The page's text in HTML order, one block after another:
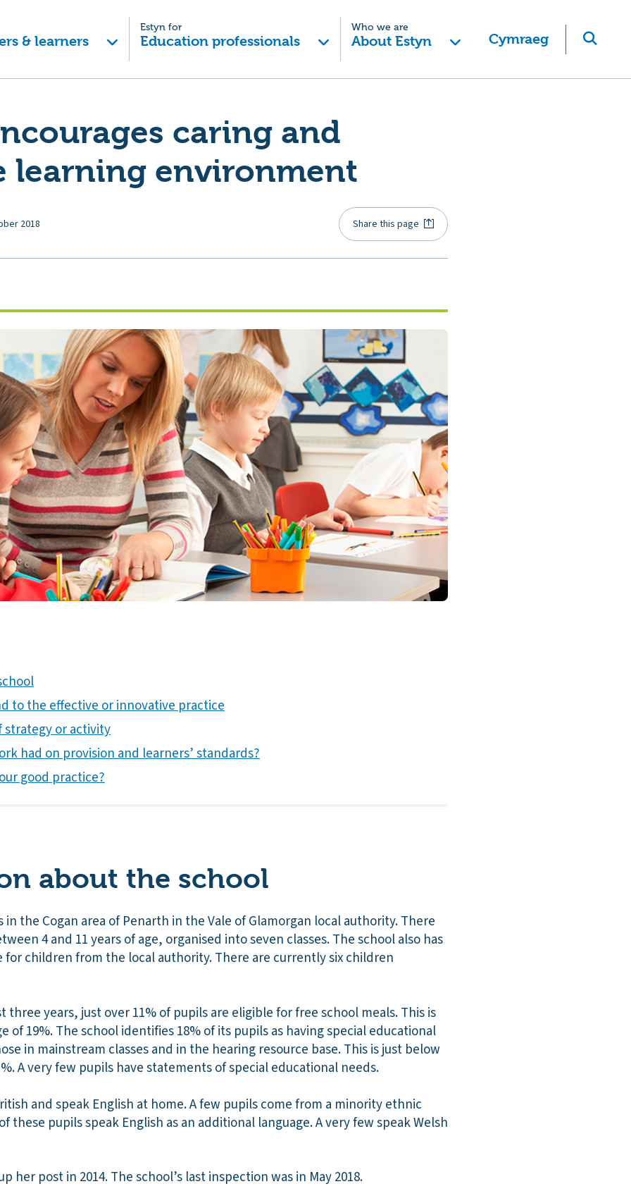
& learners
Estyn for
Education professionals
Who we are
About Estyn Cymraeg
caring and
learning environment
2018 Share this page
to the effective or innovative practice
strategy or activity
had on provision and learners’ standards?
good practice?
about the school
in the Cogan area of Penarth in the Vale of Glamorgan local authority. There
4 and 11 years of age, organised into seven classes. The school also has
for children from the local authority. There are currently six children
three years, just over 11% of pupils are eligible for free school meals. This is
of 19%. The school identifies 18% of its pupils as having special educational
in mainstream classes and in the hearing resource base. This is just below
A very few pupils have statements of special educational needs.
and speak English at home. A few pupils come from a minority ethnic
these pupils speak English as an additional language. A very few speak Welsh
her post in 2014. The school’s last inspection was in May 2018.